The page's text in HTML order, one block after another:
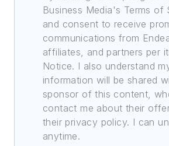
Business Media's Terms of
and consent to receive
communications from
affiliates, and partners per
Notice. I also understand
information will be shared
sponsor of this content,
contact me about their
their privacy policy. I can
anytime.